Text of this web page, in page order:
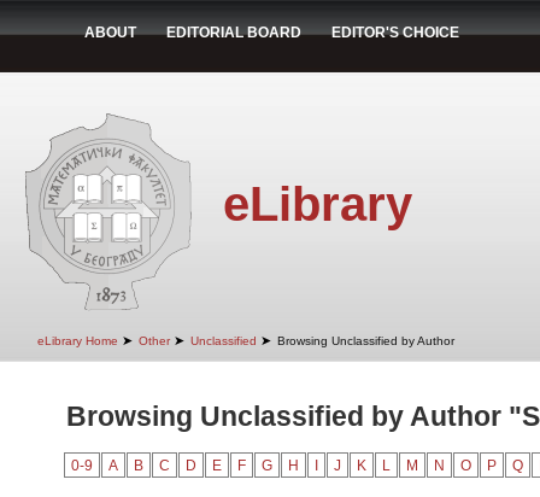
ABOUT EDITORIAL BOARD EDITOR'S CHOICE
eLibrary
eLibrary Home ➤ Other ➤ Unclassified ➤ Browsing Unclassified by Author
Browsing Unclassified by Author
0-9 A B C D E F G H J K L M N O P Q